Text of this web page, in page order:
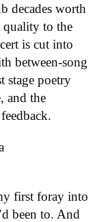
decades worth
quality to the
is cut into
between-song
stage poetry
and the
first foray into
been to. And